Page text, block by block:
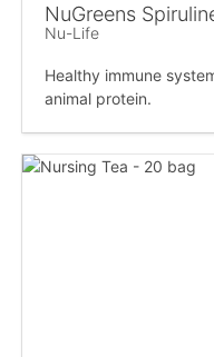
NuGreens
Nu-Life
Healthy immune
animal protein.